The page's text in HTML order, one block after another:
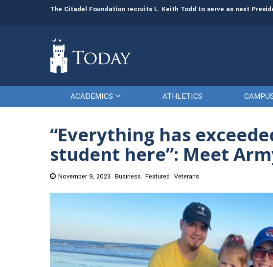
The Citadel Foundation recruits L. Keith Todd to serve as next
ACADEMICS ATHLETICS
“Everything has
student here”: Meet
November 9, 2023 Business Featured Veterans